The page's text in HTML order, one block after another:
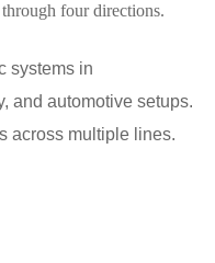
four directions.
systems in
and automotive setups.
across multiple lines.